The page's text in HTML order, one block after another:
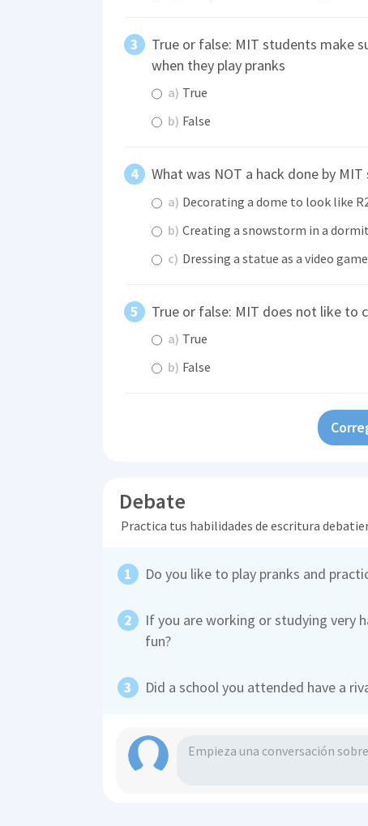
True or false: MIT students make
when they play pranks
a) True
b) False
What was NOT a hack done by
a) Decorating a dome to look like
b) Creating a snowstorm in a
c) Dressing a statue as a video
True or false: MIT does not like to
a) True
b) False
Debate
Practica tus habilidades de escritura
Do you like to play pranks and
If you are working or studying very
fun?
Did a school you attended have a